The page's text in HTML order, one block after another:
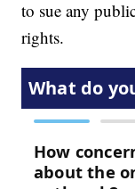
to sue any
rights.